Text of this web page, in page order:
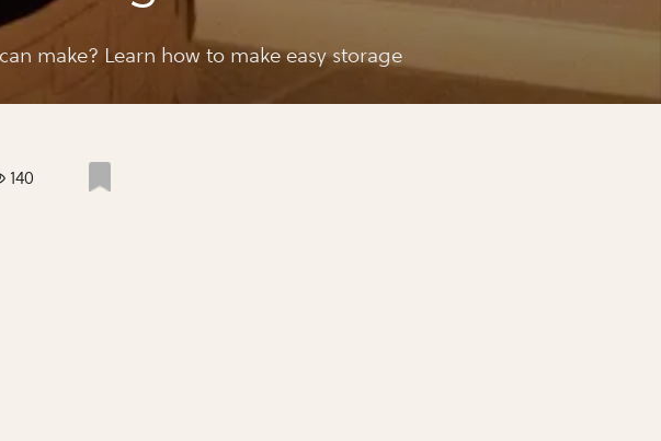
make? Learn how to make easy storage
140